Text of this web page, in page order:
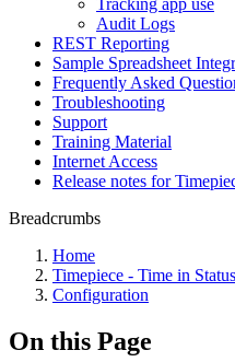
Tracking app use
Audit Logs
REST Reporting
Sample Spreadsheet
Frequently Asked
Troubleshooting
Support
Training Material
Internet Access
Release notes for
Breadcrumbs
Home
Timepiece - Time in
Configuration
On this Page